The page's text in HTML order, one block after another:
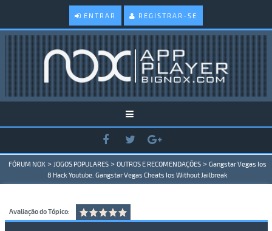
ENTRAR REGISTRAR-SE
FÓRUM NOX > JOGOS POPULARES > OUTROS E RECOMENDAÇÕES > Gangstar Vegas Ios
8 Hack Youtube. Gangstar Vegas Cheats Ios Without Jailbreak
Avaliação do Tópico: